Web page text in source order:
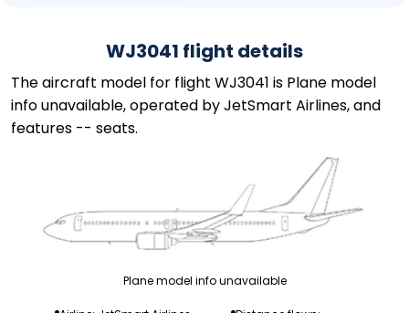
WJ3041 flight details
The aircraft model for flight WJ3041 is Plane model
info unavailable, operated by JetSmart Airlines, and
features -- seats.
Plane model info unavailable